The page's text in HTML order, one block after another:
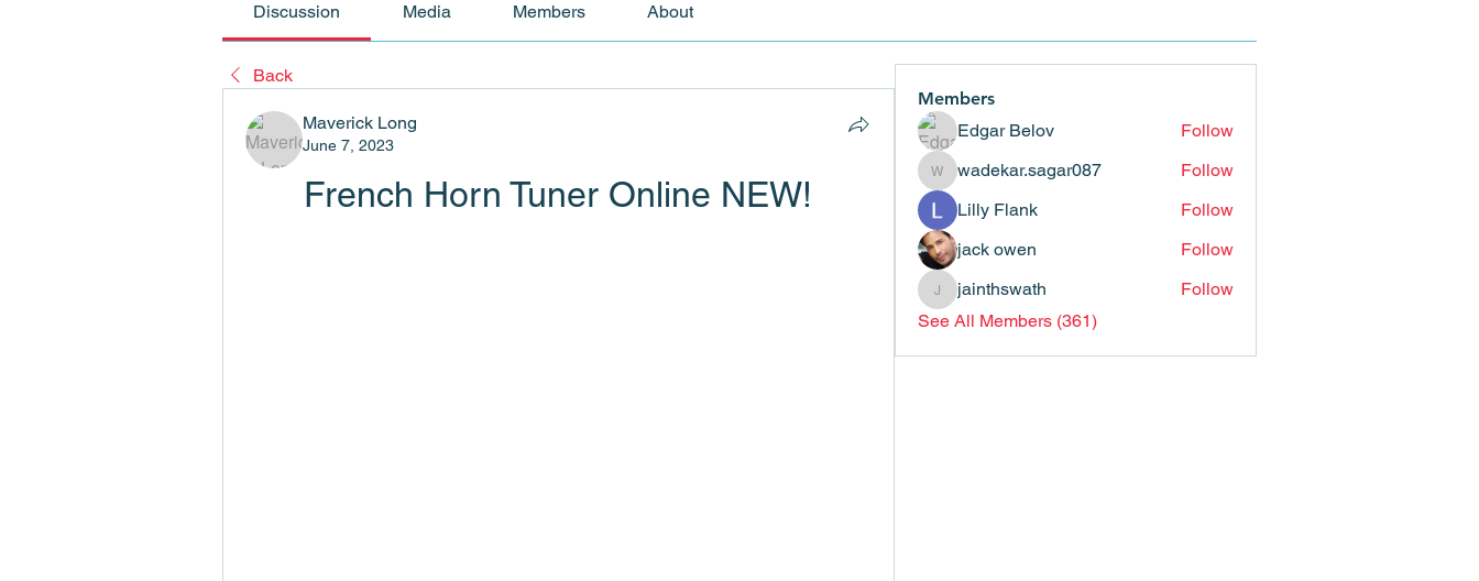
Discussion Media Members About
Back
Maverick Long
June 7, 2023
French Horn Tuner Online NEW!
Members
Edgar Belov
Follow
wadekar.sagar087
wadekar.sagar087
Follow
Lilly Flank
Follow
jack owen
Follow
jainthswath
jainthswath
Follow
See All Members (361)